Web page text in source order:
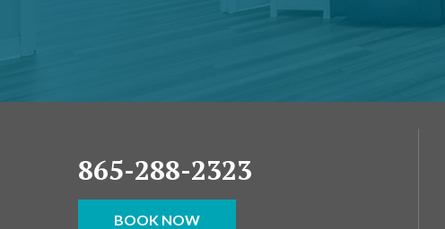
865-288-2323
BOOK NOW